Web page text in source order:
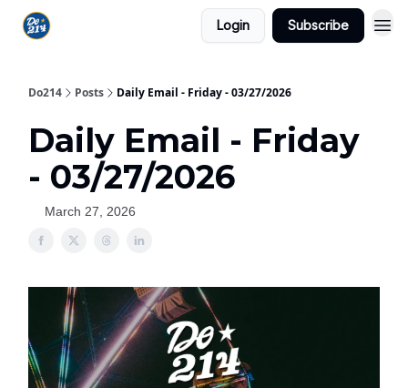
Login Subscribe
Do214 Posts Daily Email - Friday - 03/27/2026
Daily Email - Friday
- 03/27/2026
March 27, 2026